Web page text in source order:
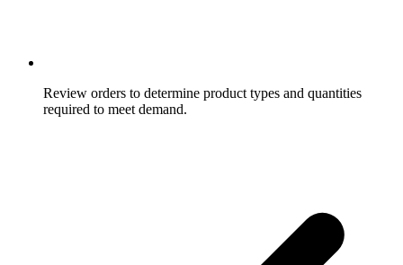
Review orders to determine product types and quantities
required to meet demand.